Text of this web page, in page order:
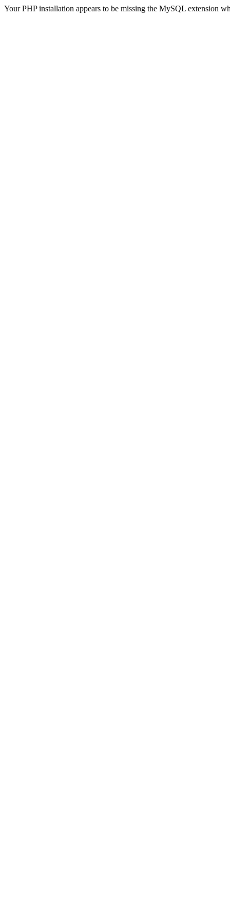
Your PHP installation appears to be missing the MySQL extension